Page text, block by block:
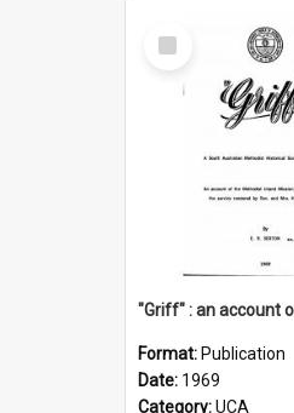
Select
Item
Format: Publication
Date: 1969
Category:UCA